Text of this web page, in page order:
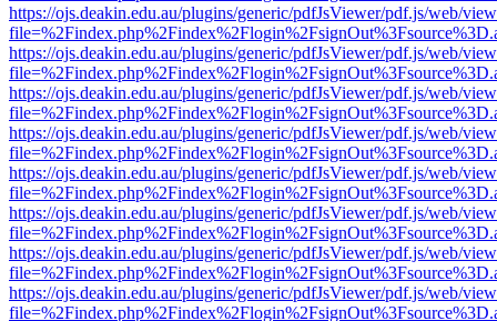
https://ojs.deakin.edu.au/plugins/generic/pdfJsViewer/pdf.js/web/
https://ojs.deakin.edu.au/plugins/generic/pdfJsViewer/pdf.js/web/
https://ojs.deakin.edu.au/plugins/generic/pdfJsViewer/pdf.js/web/
https://ojs.deakin.edu.au/plugins/generic/pdfJsViewer/pdf.js/web/
https://ojs.deakin.edu.au/plugins/generic/pdfJsViewer/pdf.js/web/
https://ojs.deakin.edu.au/plugins/generic/pdfJsViewer/pdf.js/web/
https://ojs.deakin.edu.au/plugins/generic/pdfJsViewer/pdf.js/web/
https://ojs.deakin.edu.au/plugins/generic/pdfJsViewer/pdf.js/web/